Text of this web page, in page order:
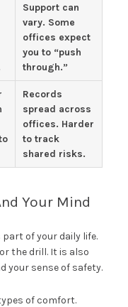
Support can
vary. Some
offices expect
you to “push
through.”
Records
spread across
offices. Harder
to track
shared risks.
Your Mind
of your daily life.
the drill. It is also
your sense of safety.
of comfort.